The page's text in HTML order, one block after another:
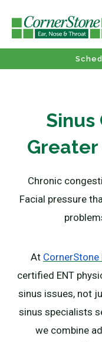
Sinus
Chronic
Facial pressure
At CornerStone
certified ENT
sinus issues, not
sinus specialists
we combine